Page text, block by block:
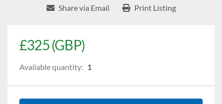
Share via Email Print Listing
£325 (GBP)
Available quantity: 1